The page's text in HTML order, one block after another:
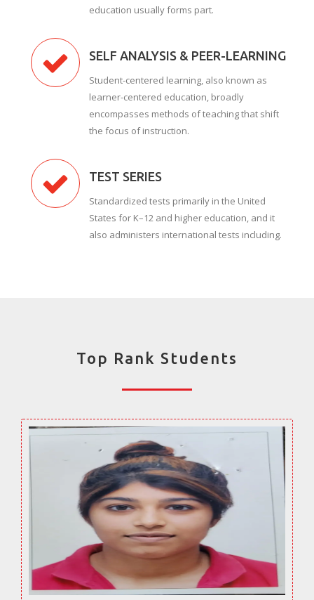
education usually forms part.
SELF ANALYSIS & PEER-LEARNING
Student-centered learning, also known as
learner-centered education, broadly
encompasses methods of teaching that shift
the focus of instruction.
TEST SERIES
Standardized tests primarily in the United
States for K–12 and higher education, and it
also administers international tests including.
Top Rank Students